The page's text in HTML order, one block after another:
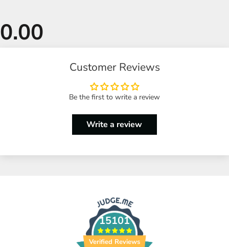
Customer Reviews
Be the first to write a review
Write a review
15101
Verified Reviews